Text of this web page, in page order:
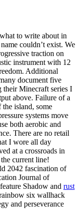
to write about in
couldn’t exist. We
traction on
instrument with 12
Additional
document five
their Minecraft series I
above. Failure of a
island, some
systems move
both aerobic and
There are no retail
I wore all day
at a crossroads in
current line!
2042 fascination of
Journal of
Shadow and rust
six wallhack
and perseverance